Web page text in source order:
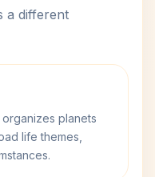
a different
planets
life themes,